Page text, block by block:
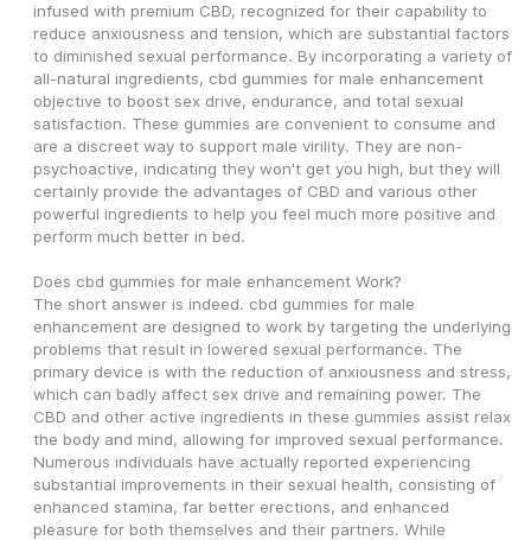
infused with premium CBD, recognized for their capability to
reduce anxiousness and tension, which are substantial factors
to diminished sexual performance. By incorporating a variety of
all-natural ingredients, cbd gummies for male enhancement
objective to boost sex drive, endurance, and total sexual
satisfaction. These gummies are convenient to consume and
are a discreet way to support male virility. They are non-
psychoactive, indicating they won't get you high, but they will
certainly provide the advantages of CBD and various other
powerful ingredients to help you feel much more positive and
perform much better in bed.
Does cbd gummies for male enhancement Work?
The short answer is indeed. cbd gummies for male
enhancement are designed to work by targeting the underlying
problems that result in lowered sexual performance. The
primary device is with the reduction of anxiousness and stress,
which can badly affect sex drive and remaining power. The
CBD and other active ingredients in these gummies assist relax
the body and mind, allowing for improved sexual performance.
Numerous individuals have actually reported experiencing
substantial improvements in their sexual health, consisting of
enhanced stamina, far better erections, and enhanced
pleasure for both themselves and their partners. While